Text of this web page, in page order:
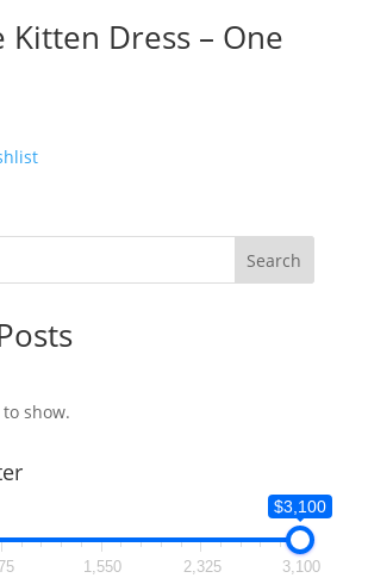
Kitten Dress – One
Search
show.
$3,100
1,550 2,325 3,100